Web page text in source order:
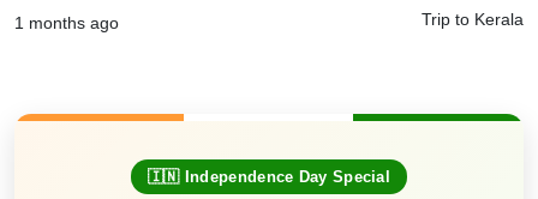
1 months ago Trip to Kerala
🇮🇳 Independence Day Special